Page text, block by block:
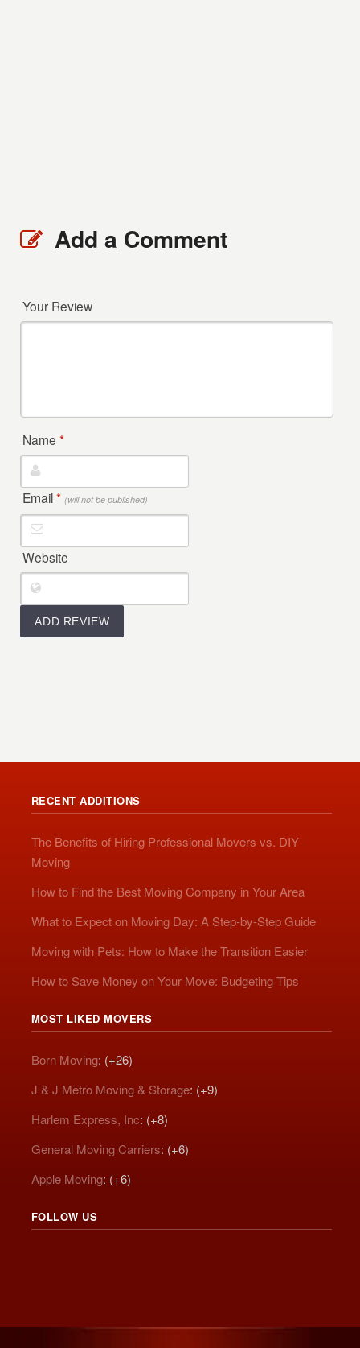
Add a Comment
Your Review
Name*
Email* (will not be published)
Website
RECENT ADDITIONS
The Benefits of Hiring Professional Movers vs. DIY
Moving
How to Find the Best Moving Company in Your Area
What to Expect on Moving Day: A Step-by-Step Guide
Moving with Pets: How to Make the Transition Easier
How to Save Money on Your Move: Budgeting Tips
MOST LIKED MOVERS
Born Moving: (+26)
J & J Metro Moving & Storage: (+9)
Harlem Express, Inc: (+8)
General Moving Carriers: (+6)
Apple Moving: (+6)
FOLLOW US